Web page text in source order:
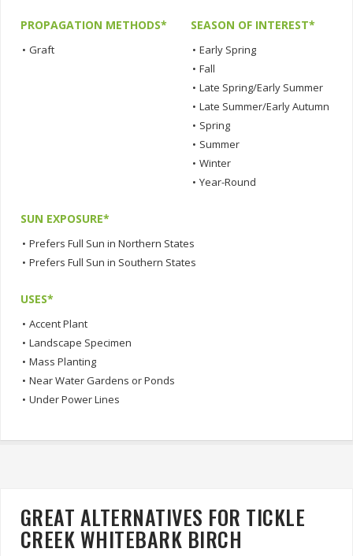
PROPAGATION METHODS*
• Graft
SEASON OF INTEREST*
• Early Spring
• Fall
• Late Spring/Early Summer
• Late Summer/Early Autumn
• Spring
• Summer
• Winter
• Year-Round
SUN EXPOSURE*
• Prefers Full Sun in Northern States
• Prefers Full Sun in Southern States
USES*
• Accent Plant
• Landscape Specimen
• Mass Planting
• Near Water Gardens or Ponds
• Under Power Lines
GREAT ALTERNATIVES FOR TICKLE
CREEK WHITEBARK BIRCH